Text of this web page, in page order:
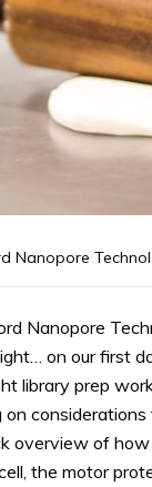
Nanopore
Nanopore
on our first
library prep
overview of
the motor